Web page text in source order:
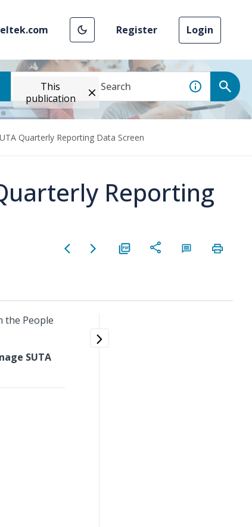
Register Login
This
publication
Quarterly Reporting Data Screen
Reporting
the People
SUTA